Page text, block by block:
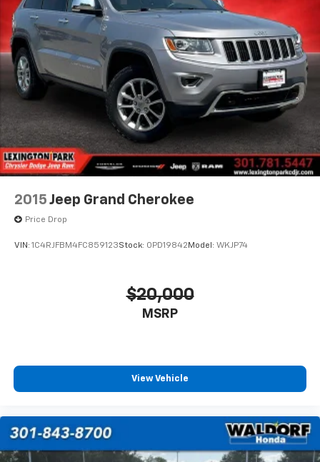
2015 Jeep Grand Cherokee
Price Drop
VIN: 1C4RJFBM4FC859123Stock: 0PD19842 Model: WKJP74
$20,000
MSRP
View Vehicle